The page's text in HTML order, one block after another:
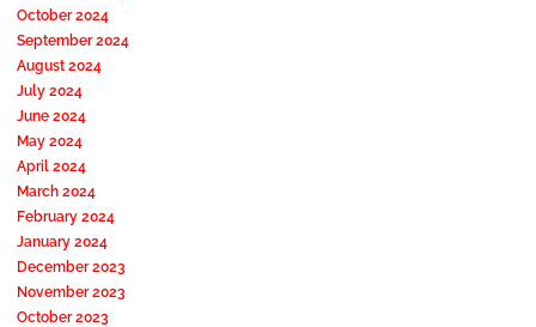
October 2024
September 2024
August 2024
July 2024
June 2024
May 2024
April 2024
March 2024
February 2024
January 2024
December 2023
November 2023
October 2023